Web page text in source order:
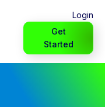
Login
Get
Started